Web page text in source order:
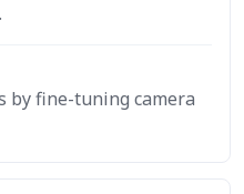
by fine-tuning camera